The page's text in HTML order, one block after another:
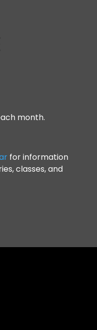
month.
for information
classes, and